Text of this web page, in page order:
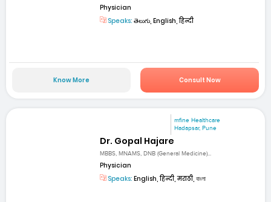
Physician
Speaks: తెలుగు, English, हिन्दी
Know More Consult Now
mfine Healthcare
Hadapsar, Pune
Dr. Gopal Hajare
MBBS, MNAMS, DNB (General Medicine)...
Physician
Speaks: English, हिन्दी, मराठी, বাংলা